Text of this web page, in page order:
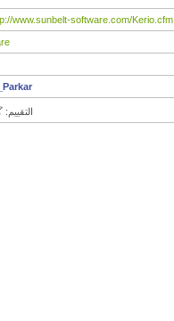
www.sunbelt-software.com/Kerio.cfm
التقييم: